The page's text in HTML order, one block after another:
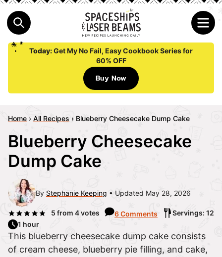
Today:Get My No Fail, Easy Cookbook Series for
60% OFF
Buy Now
Home › All Recipes › Blueberry Cheesecake Dump Cake
Blueberry Cheesecake
Dump Cake
By Stephanie Keeping Updated May 28, 2026
5 from 4votes 6 Comments
Servings: 12
1 hour
This blueberry cheesecake dump cake consists
of cream cheese, blueberry pie filling, and cake,